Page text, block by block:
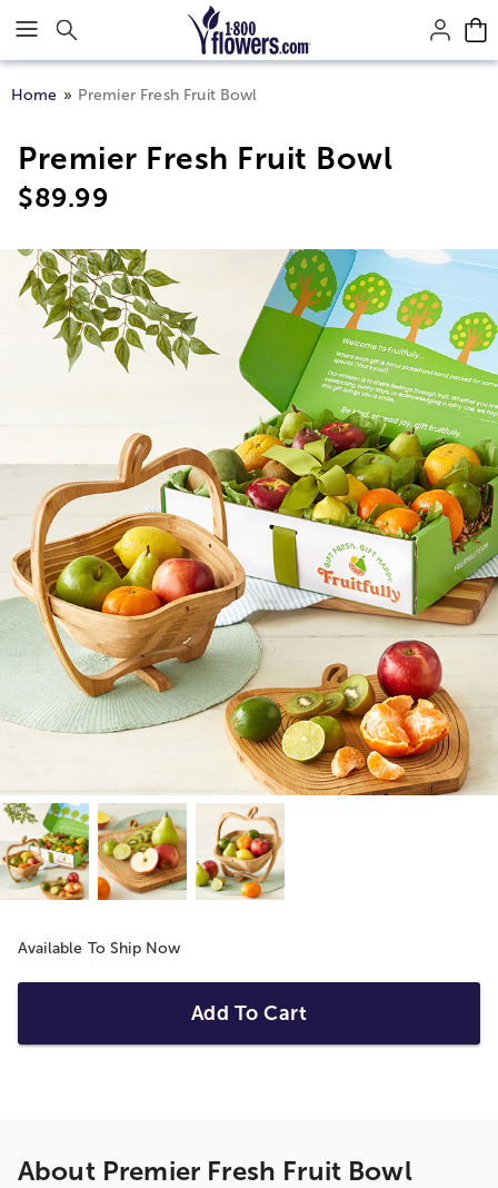
Click here to skip to main page content.
Home Premier Fresh Fruit Bowl
Premier Fresh Fruit Bowl
$89.99
Available To Ship Now
Add To Cart
About Premier Fresh Fruit Bowl